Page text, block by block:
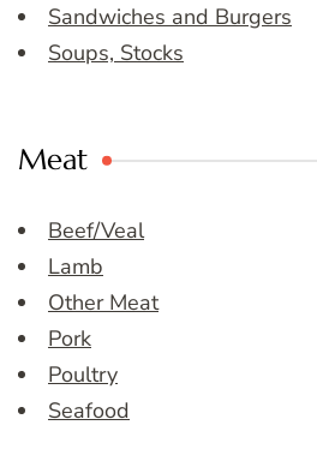
Sandwiches and Burgers
Soups, Stocks
Meat
Beef/Veal
Lamb
Other Meat
Pork
Poultry
Seafood